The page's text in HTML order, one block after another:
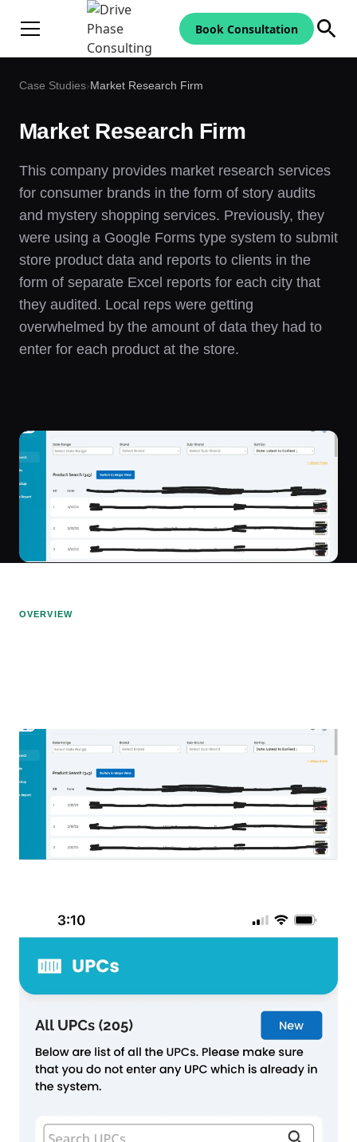
Book Consultation
Case Studies›Market Research Firm
Market Research Firm
This company provides market research services
for consumer brands in the form of story audits
and mystery shopping services. Previously, they
were using a Google Forms type system to submit
store product data and reports to clients in the
form of separate Excel reports for each city that
they audited. Local reps were getting
overwhelmed by the amount of data they had to
enter for each product at the store.
OVERVIEW